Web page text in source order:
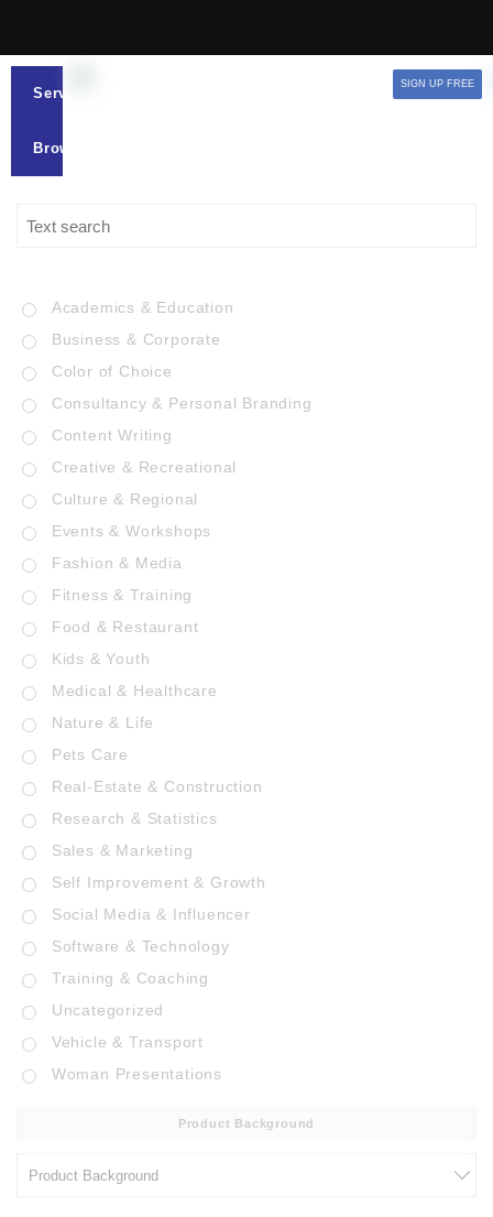
Services
Browse
SIGN UP FREE
Academics & Education
Business & Corporate
Color of Choice
Consultancy & Personal Branding
Content Writing
Creative & Recreational
Culture & Regional
Events & Workshops
Fashion & Media
Fitness & Training
Food & Restaurant
Kids & Youth
Medical & Healthcare
Nature & Life
Pets Care
Real-Estate & Construction
Research & Statistics
Sales & Marketing
Self Improvement & Growth
Social Media & Influencer
Software & Technology
Training & Coaching
Uncategorized
Vehicle & Transport
Woman Presentations
Product Background